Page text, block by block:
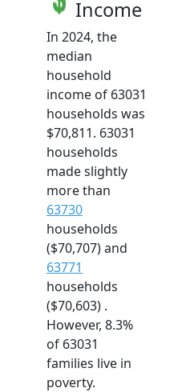
Income
In 2024, the
median
household
income of 63031
households was
$70,811. 63031
households
made slightly
more than
63730
households
($70,707) and
63771
households
($70,603) .
However, 8.3%
of 63031
families live in
poverty.